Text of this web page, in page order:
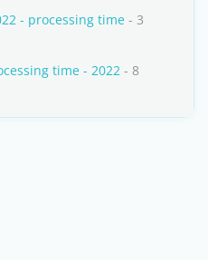
- processing time - 3
time - 2022 - 8